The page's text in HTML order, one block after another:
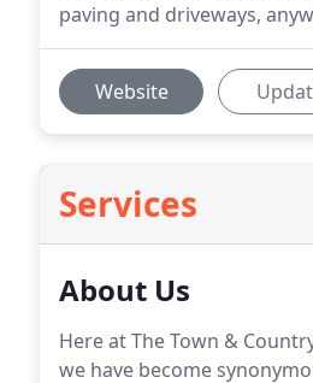
paving and driveways,
Website
Services
About Us
Here at The Town &
we have become